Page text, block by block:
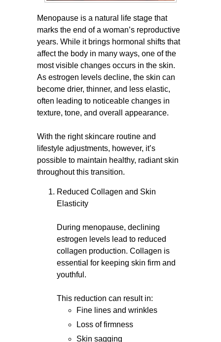
Menopause is a natural life stage that
marks the end of a woman’s reproductive
years. While it brings hormonal shifts that
affect the body in many ways, one of the
most visible changes occurs in the skin.
As estrogen levels decline, the skin can
become drier, thinner, and less elastic,
often leading to noticeable changes in
texture, tone, and overall appearance.
With the right skincare routine and
lifestyle adjustments, however, it’s
possible to maintain healthy, radiant skin
throughout this transition.
Reduced Collagen and Skin
Elasticity
During menopause, declining
estrogen levels lead to reduced
collagen production. Collagen is
essential for keeping skin firm and
youthful.
This reduction can result in:
Fine lines and wrinkles
Loss of firmness
Skin sagging